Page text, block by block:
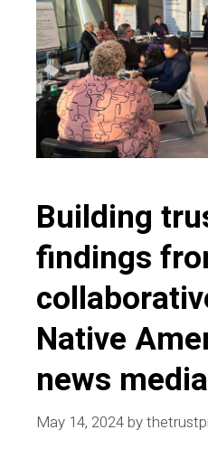
Building
findings
Native
news media
May 14, 2024by